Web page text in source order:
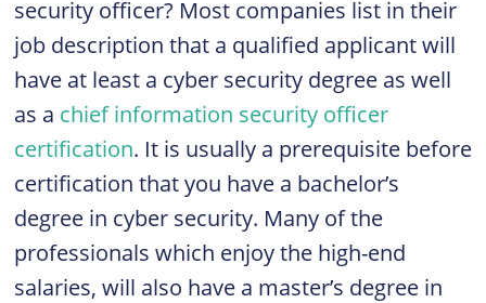
security officer? Most companies list in their
job description that a qualified applicant will
have at least a cyber security degree as well
as a chief information security officer
certification. It is usually a prerequisite before
certification that you have a bachelor’s
degree in cyber security. Many of the
professionals which enjoy the high-end
salaries, will also have a master’s degree in